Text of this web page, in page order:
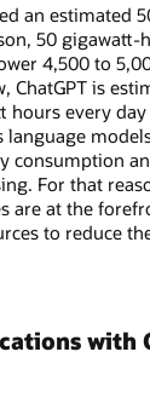
an estimated
50 gigawatt-
4,500 to
ChatGPT is
hours every
consumption
For that
are at the
to reduce
with